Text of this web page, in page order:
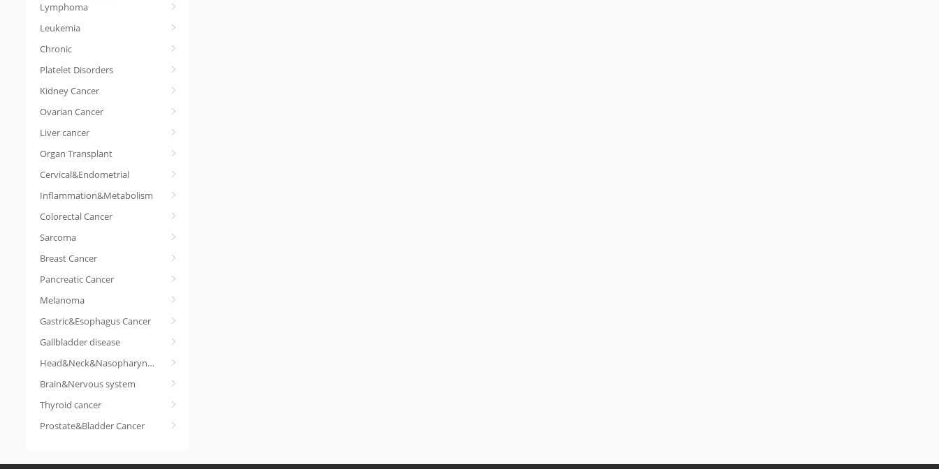
Lymphoma
Leukemia
Chronic
Platelet Disorders
Kidney Cancer
Ovarian Cancer
Liver cancer
Organ Transplant
Cervical&Endometrial
Inflammation&Metabolism
Colorectal Cancer
Sarcoma
Breast Cancer
Pancreatic Cancer
Melanoma
Gastric&Esophagus Cancer
Gallbladder disease
Head&Neck&Nasopharyngeal cancer
Brain&Nervous system
Thyroid cancer
Prostate&Bladder Cancer